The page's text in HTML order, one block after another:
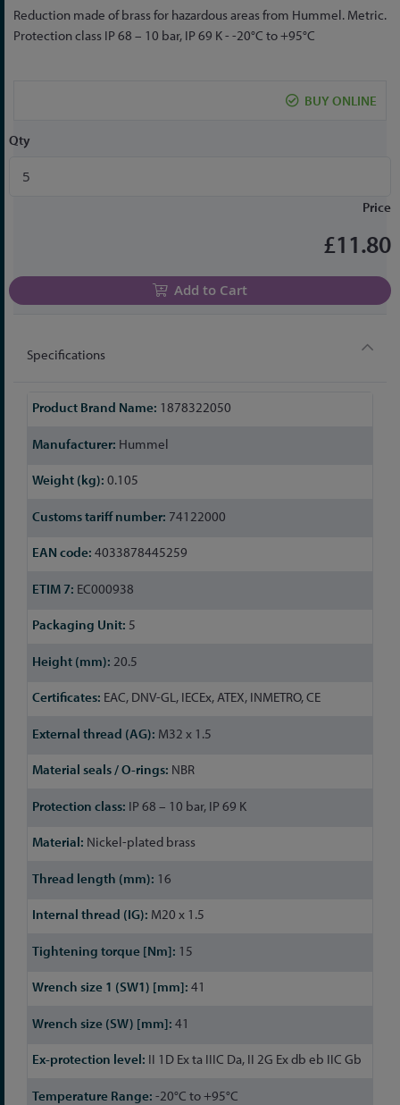
Skip
to
images
Reduction made of brass for hazardous areas from Hummel. Metric.
Protection class IP 68 – 10 bar, IP 69 K - -20°C to +95°C
BUY ONLINE
Qty
Price
£11.80
Add to Cart
Specifications
More
1878322050
Hummel
0.105
74122000
4033878445259
EC000938
5
20.5
EAC, DNV-GL, IECEx, ATEX, INMETRO, CE
M32 x 1.5
NBR
IP 68 – 10 bar, IP 69 K
Nickel-plated brass
16
M20 x 1.5
15
41
41
II 1D Ex ta IIIC Da, II 2G Ex db eb IIC Gb
-20°C to +95°C